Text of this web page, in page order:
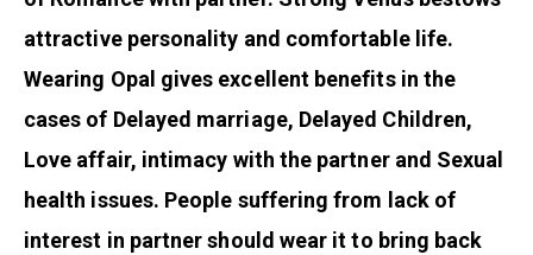
attractive personality and comfortable life.
Wearing Opal gives excellent benefits in the
cases of Delayed marriage, Delayed Children,
Love affair, intimacy with the partner and Sexual
health issues. People suffering from lack of
interest in partner should wear it to bring back